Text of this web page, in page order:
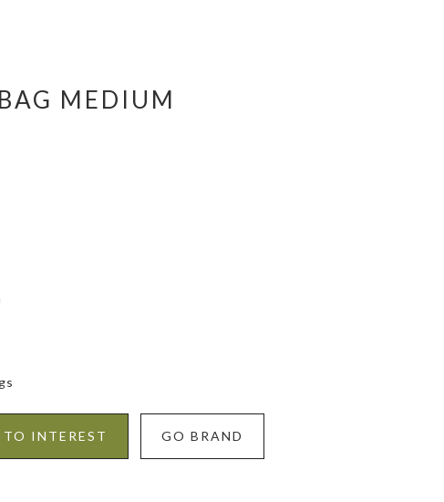
MEDIUM
INTEREST GO BRAND